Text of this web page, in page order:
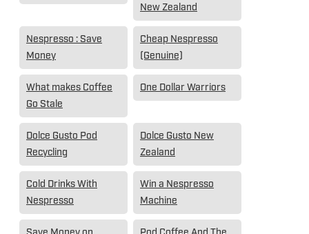
New Zealand
Nespresso : Save
Money
Cheap Nespresso
(Genuine)
What makes Coffee
Go Stale
One Dollar Warriors
Dolce Gusto Pod
Recycling
Dolce Gusto New
Zealand
Cold Drinks With
Nespresso
Win a Nespresso
Machine